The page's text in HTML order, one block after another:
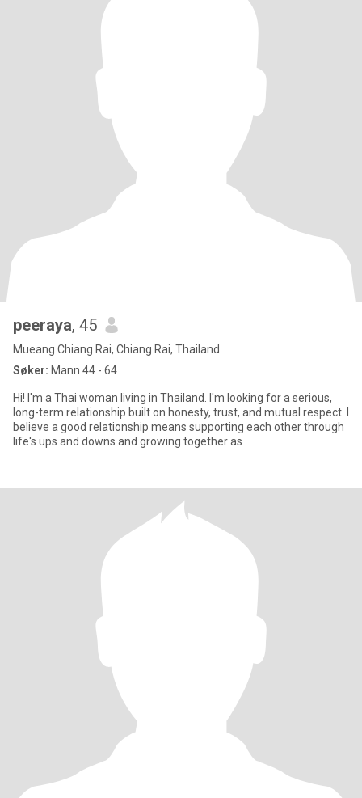
peeraya, 45
Mueang Chiang Rai, Chiang Rai, Thailand
Søker: Mann 44 - 64
Hi! I'm a Thai woman living in Thailand. I'm looking for a serious,
long-term relationship built on honesty, trust, and mutual respect. I
believe a good relationship means supporting each other through
life's ups and downs and growing together as